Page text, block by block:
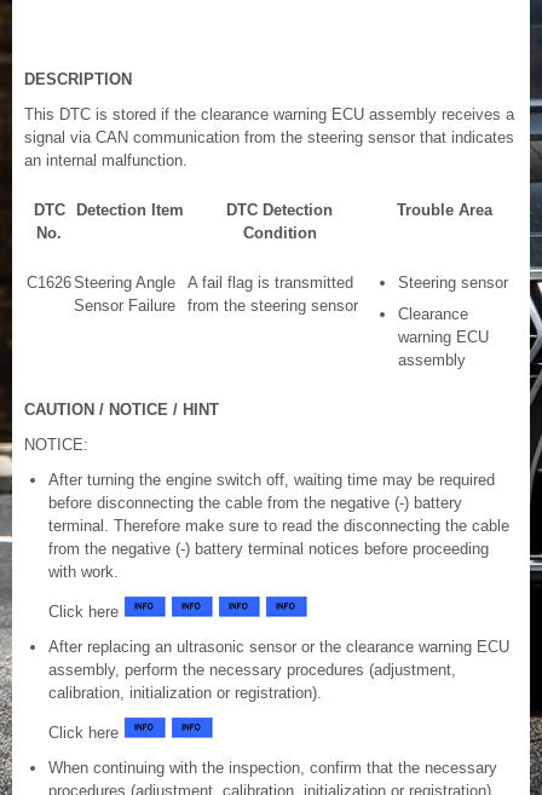
DESCRIPTION
This DTC is stored if the clearance warning ECU assembly receives a
signal via CAN communication from the steering sensor that indicates
an internal malfunction.
DTC
No.
Detection Item
DTC Detection
Condition
Trouble Area
C1626Steering Angle
Sensor Failure
A fail flag is transmitted
from the steering sensor
Steering sensor
Clearance
warning ECU
assembly
CAUTION / NOTICE / HINT
NOTICE:
After turning the engine switch off, waiting time may be required
before disconnecting the cable from the negative (-) battery
terminal. Therefore make sure to read the disconnecting the cable
from the negative (-) battery terminal notices before proceeding
with work.
Click here
After replacing an ultrasonic sensor or the clearance warning ECU
assembly, perform the necessary procedures (adjustment,
calibration, initialization or registration).
Click here
When continuing with the inspection, confirm that the necessary
procedures (adjustment, calibration, initialization or registration)